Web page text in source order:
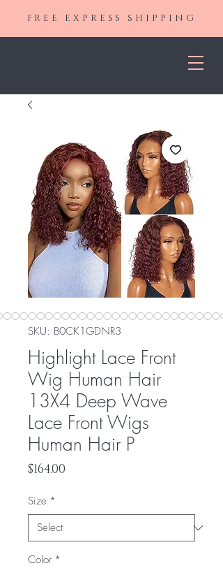
FREE EXPRESS SHIPPING
SKU: ‎B0CK1GDNR3
Highlight Lace Front
Wig Human Hair
13X4 Deep Wave
Lace Front Wigs
Human Hair P
$164.00
Size *
Color *